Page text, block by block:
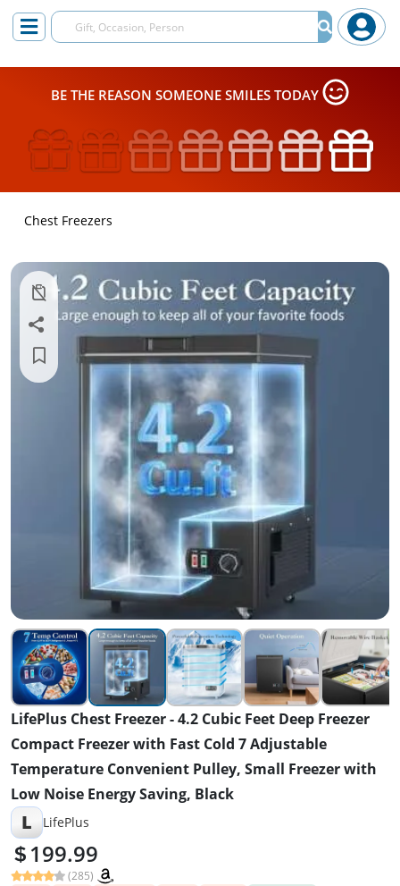
BE THE REASON SOMEONE SMILES TODAY
Chest Freezers
LifePlus Chest Freezer - 4.2 Cubic Feet Deep Freezer
Compact Freezer with Fast Cold 7 Adjustable
Temperature Convenient Pulley, Small Freezer with
Low Noise Energy Saving, Black
L LifePlus
199.99
(285)